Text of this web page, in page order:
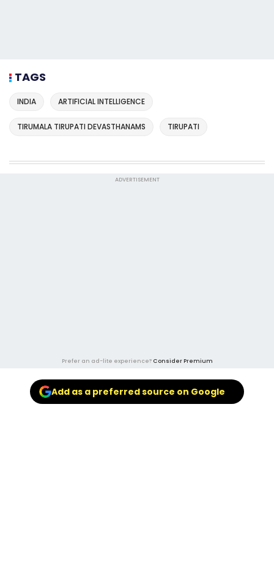
TAGS
INDIA ARTIFICIAL INTELLIGENCE
TIRUMALA TIRUPATI DEVASTHANAMS TIRUPATI
ADVERTISEMENT
Prefer an ad-lite experience? Consider Premium
Add as a preferred source on Google